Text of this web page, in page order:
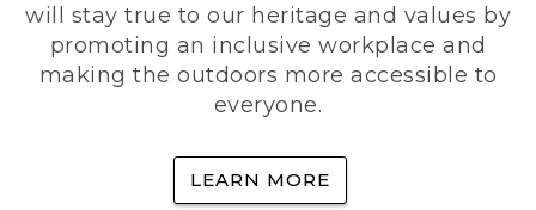
will stay true to our heritage and values by
promoting an inclusive workplace and
making the outdoors more accessible to
everyone.
LEARN MORE